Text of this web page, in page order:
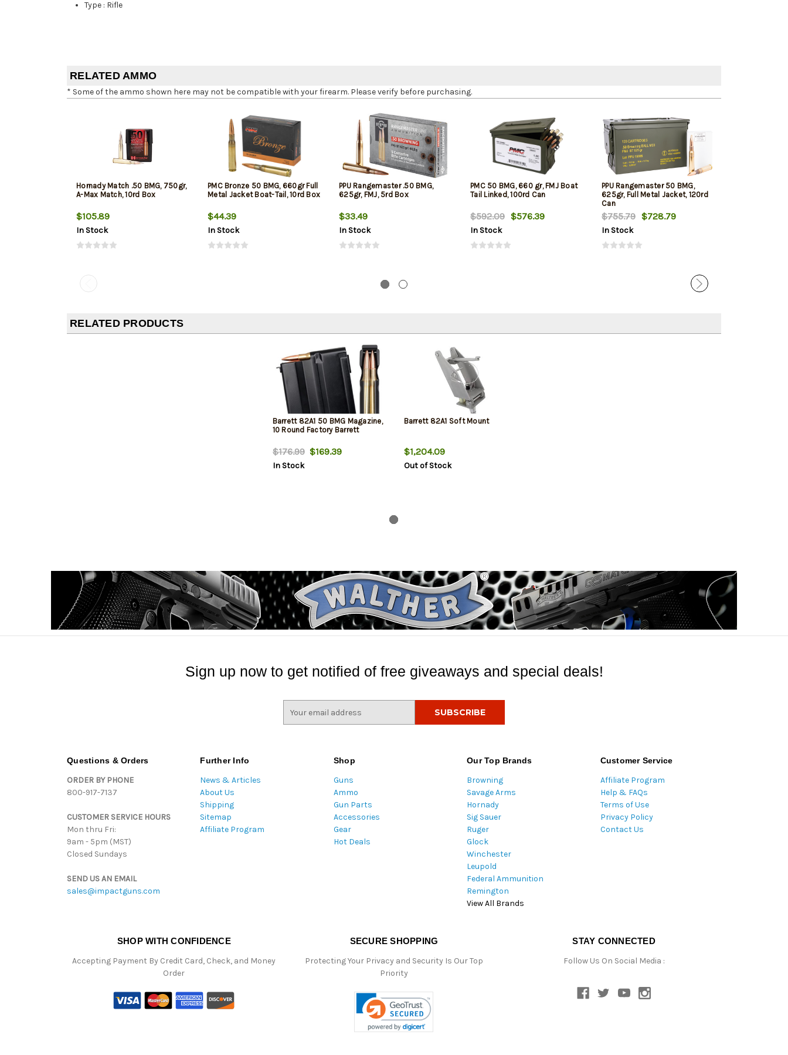
Type : Rifle
RELATED AMMO
* Some of the ammo shown here may not be compatible with your firearm. Please verify before purchasing.
Hornady Match .50 BMG, 750gr,
A-Max Match, 10rd Box
$105.89
In Stock
PMC Bronze 50 BMG, 660gr Full
Metal Jacket Boat-Tail, 10rd Box
$44.39
In Stock
PPU Rangemaster .50 BMG,
625gr, FMJ, 5rd Box
$33.49
In Stock
PMC 50 BMG, 660 gr, FMJ Boat
Tail Linked, 100rd Can
$592.09 $576.39
In Stock
PPU Rangemaster 50 BMG,
625gr, Full Metal Jacket, 120rd
Can
$755.79 $728.79
In Stock
RELATED PRODUCTS
Barrett 82A1 50 BMG Magazine,
10 Round Factory Barrett
$176.99$169.39
In Stock
Barrett 82A1 Soft Mount
$1,204.09
Out of Stock
Sign up now to get notified of free giveaways and special deals!
Questions & Orders
ORDER BY PHONE
800-917-7137
CUSTOMER SERVICE HOURS
Mon thru Fri:
9am - 5pm (MST)
Closed Sundays
SEND US AN EMAIL
sales@impactguns.com
Further Info
News & Articles
About Us
Shipping
Sitemap
Affiliate Program
Shop
Guns
Ammo
Gun Parts
Accessories
Gear
Hot Deals
Our Top Brands
Browning
Savage Arms
Hornady
Sig Sauer
Ruger
Glock
Winchester
Leupold
Federal Ammunition
Remington
View All Brands
Customer Service
Affiliate Program
Help & FAQs
Terms of Use
Privacy Policy
Contact Us
SHOP WITH CONFIDENCE
Accepting Payment By Credit Card, Check, and Money
Order
SECURE SHOPPING
Protecting Your Privacy and Security Is Our Top
Priority
STAY CONNECTED
Follow Us On Social Media :